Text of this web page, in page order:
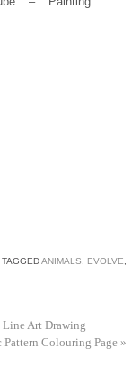
ANIMALS, EVOLVE,
Art Drawing
Pattern Colouring Page »